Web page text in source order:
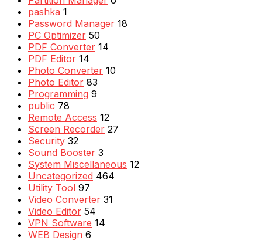
pashka 1
Password Manager 18
PC Optimizer 50
PDF Converter 14
PDF Editor 14
Photo Converter 10
Photo Editor 83
Programming 9
public 78
Remote Access 12
Screen Recorder 27
Security 32
Sound Booster 3
System Miscellaneous 12
Uncategorized 464
Utility Tool 97
Video Converter 31
Video Editor 54
VPN Software 14
WEB Design 6